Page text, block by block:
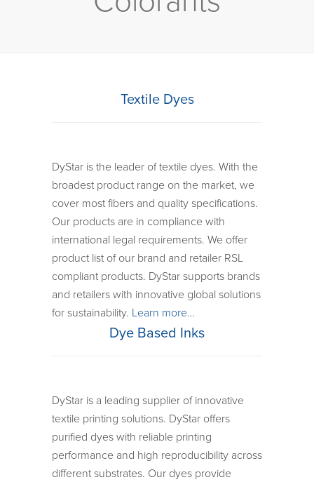
Textile Dyes
DyStar is the leader of textile dyes. With the
broadest product range on the market, we
cover most fibers and quality specifications.
Our products are in compliance with
international legal requirements. We offer
product list of our brand and retailer RSL
compliant products. DyStar supports brands
and retailers with innovative global solutions
for sustainability. Learn more…
Dye Based Inks
DyStar is a leading supplier of innovative
textile printing solutions. DyStar offers
purified dyes with reliable printing
performance and high reproducibility across
different substrates. Our dyes provide